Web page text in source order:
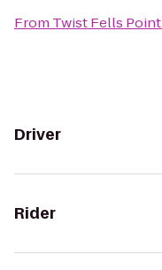
From Twist Fells Point
Driver
Rider